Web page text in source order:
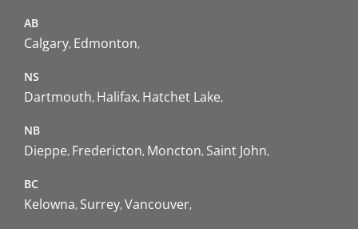
AB
Calgary Edmonton
NS
Dartmouth Halifax Hatchet Lake
NB
Dieppe Fredericton Moncton Saint John
BC
Kelowna Surrey Vancouver